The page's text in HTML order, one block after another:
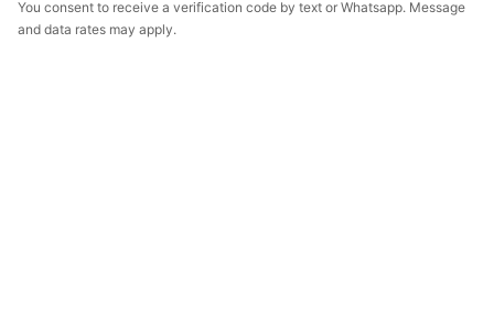
You consent to receive a verification code by text or Whatsapp. Message
and data rates may apply.